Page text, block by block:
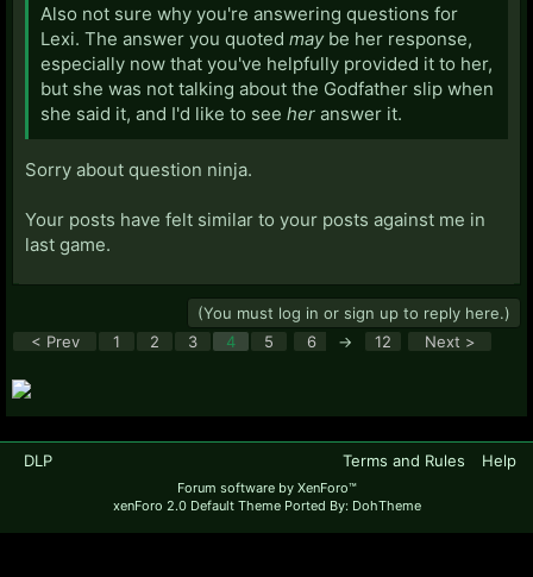
Also not sure why you're answering questions for
Lexi. The answer you quoted maybe her response,
especially now that you've helpfully provided it to her,
but she was not talking about the Godfather slip when
she said it, and I'd like to see her answer it.
Sorry about question ninja.
Your posts have felt similar to your posts against me in
last game.
(You must log in or sign up to reply here.)
< Prev
1 2 3 4 5 6 → 12 Next >
DLP Terms and Rules Help
Forum software by XenForo™
xenForo 2.0 Default Theme Ported By: DohTheme